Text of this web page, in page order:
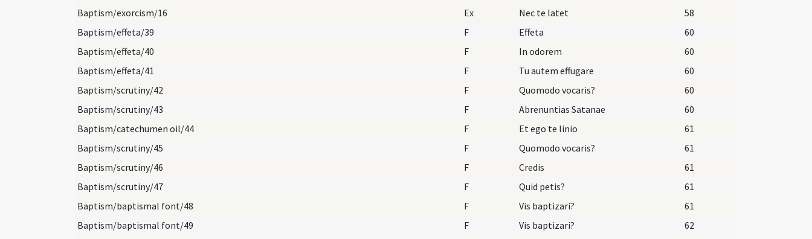
Baptism/exorcism/16
Ex Nec te latet
58
Baptism/effeta/39
F Effeta
60
Baptism/effeta/40
F In odorem
60
Baptism/effeta/41
F Tu autem effugare
60
Baptism/scrutiny/42
F Quomodo vocaris?
60
Baptism/scrutiny/43
F Abrenuntias Satanae
60
Baptism/catechumen oil/44
F Et ego te linio
61
Baptism/scrutiny/45
F Quomodo vocaris?
61
Baptism/scrutiny/46
F Credis
61
Baptism/scrutiny/47
F Quid petis?
61
Baptism/baptismal font/48
F Vis baptizari?
61
Baptism/baptismal font/49
F Vis baptizari?
62